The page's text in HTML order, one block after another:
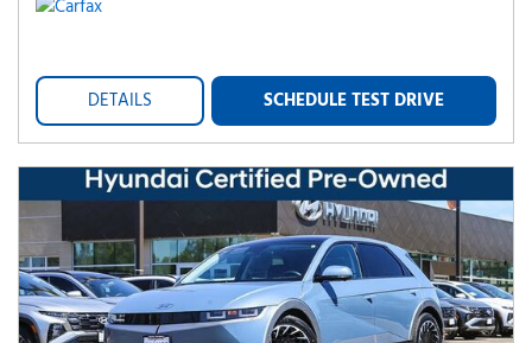
DETAILS SCHEDULE TEST DRIVE